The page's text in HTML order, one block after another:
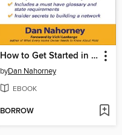
How to Get Started in the Real Estate Appraisal Business
byDan Nahorney
EBOOK
BORROW